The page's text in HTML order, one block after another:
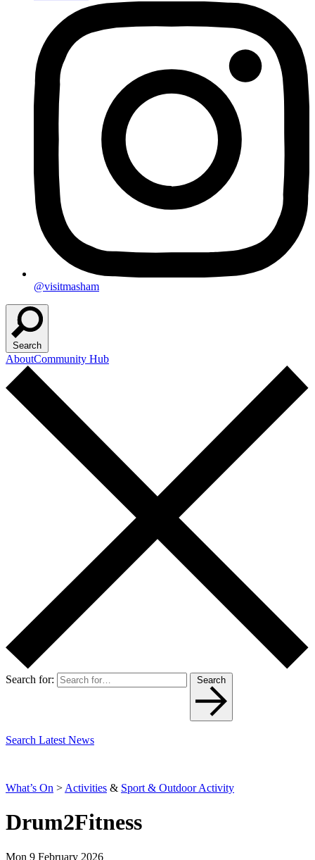
@visitmasham
Search
AboutCommunity Hub
Search for: Search
Search Latest News
What’s On > Activities & Sport & Outdoor Activity
Drum2Fitness
Mon 9 February 2026